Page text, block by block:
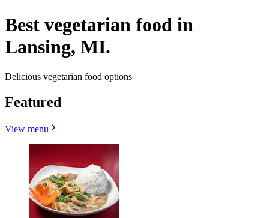
Best vegetarian food in
Lansing, MI.
Delicious vegetarian food options
Featured
View menu